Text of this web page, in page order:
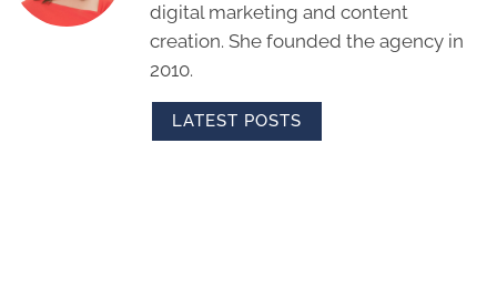
digital marketing and content
creation. She founded the agency in
2010.
LATEST POSTS